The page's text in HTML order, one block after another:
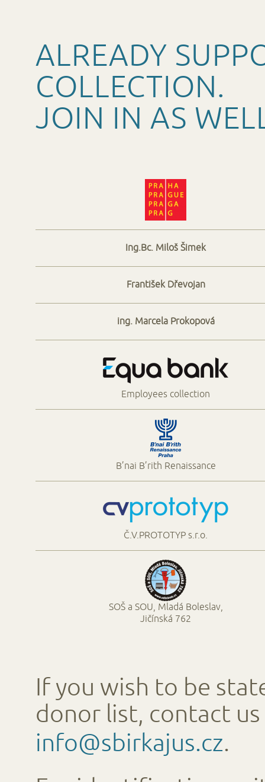
ALREADY
COLLECTION.
JOIN IN AS
Ing.Bc. Miloš Šimek
František Dřevojan
ing. Marcela Prokopová
Employees collection
B’nai B’rith Renaissance
Č.V.PROTOTYP s.r.o.
SOŠ a SOU, Mladá Boleslav,
Jičínská 762
If you wish to be
donor list, contact
info@sbirkajus.cz.